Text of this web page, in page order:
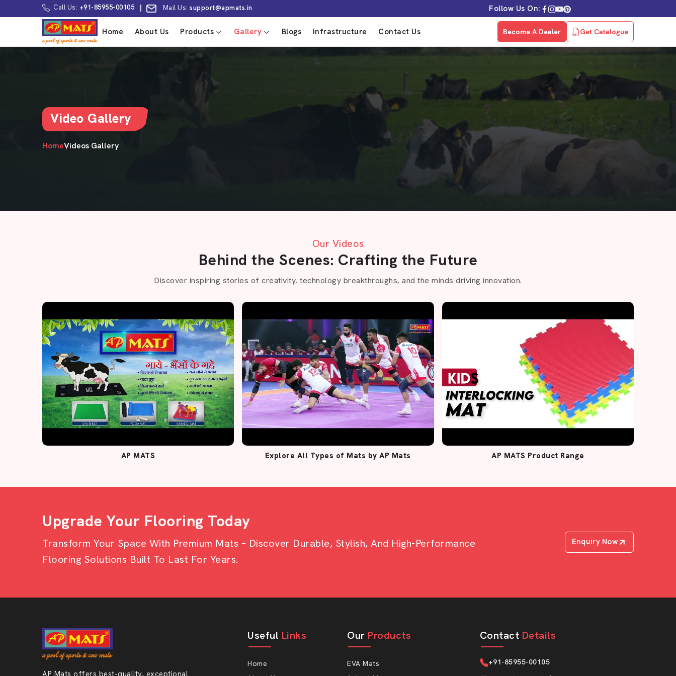
Call Us: +91-85955-00105 | Mail Us: support@apmats.in Follow Us On:
Home About Us Products Gallery Blogs Infrastructure Contact Us Become A Dealer Get Catalogue
Video Gallery
HomeVideos Gallery
Our Videos
Behind the Scenes: Crafting the Future
Discover inspiring stories of creativity, technology breakthroughs, and the minds driving innovation.
AP MATS Explore All Types of Mats by AP Mats AP MATS Product Range
Upgrade Your Flooring Today
Transform Your Space With Premium Mats – Discover Durable, Stylish, And High-Performance
Flooring Solutions Built To Last For Years.
Enquiry Now
AP Mats offers best-quality, exceptional
Useful Links
Home
Our Products
EVA Mats
Contact Details
+91-85955-00105